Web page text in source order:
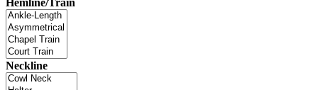
Neckline